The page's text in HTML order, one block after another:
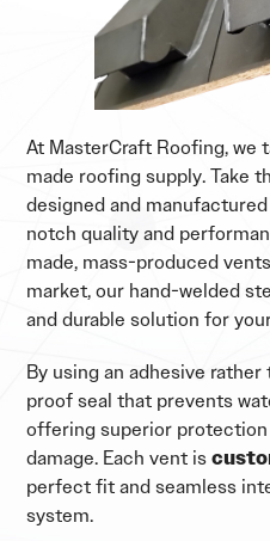
At MasterCraft Roofing, we
made roofing supply. Take
designed and
notch quality and
made, mass-produced
market, our hand-welded
and durable solution for
By using an adhesive
proof seal that prevents
offering superior
damage. Each vent is
perfect fit and seamless
system.